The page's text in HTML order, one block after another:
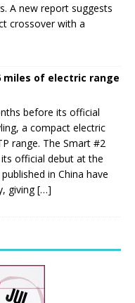
A new report suggests
crossover with a
miles of electric range
before its official
a compact electric
range. The Smart #2
official debut at the
in China have
giving […]